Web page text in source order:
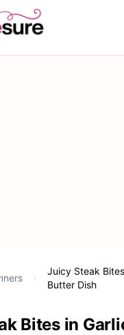
Juicy Steak
Butter Dish
Bites in